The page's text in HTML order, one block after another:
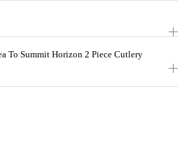
To Summit Horizon 2 Piece Cutlery